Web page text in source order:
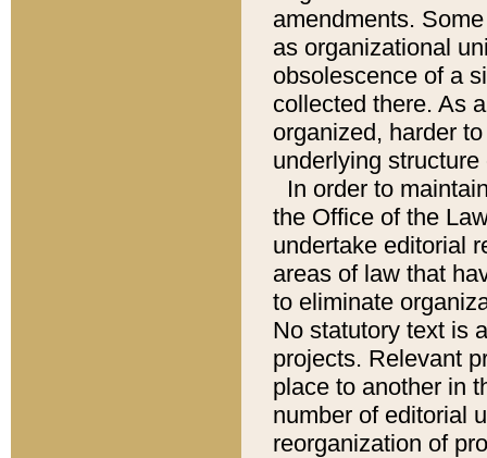
amendments.
as organizational
obsolescence of a
collected there. As
organized, harder
underlying
In order to
the Office of the
undertake editorial
areas of law that
to eliminate
No statutory text is
projects. Relevant
place to another in
number of editorial
reorganization of